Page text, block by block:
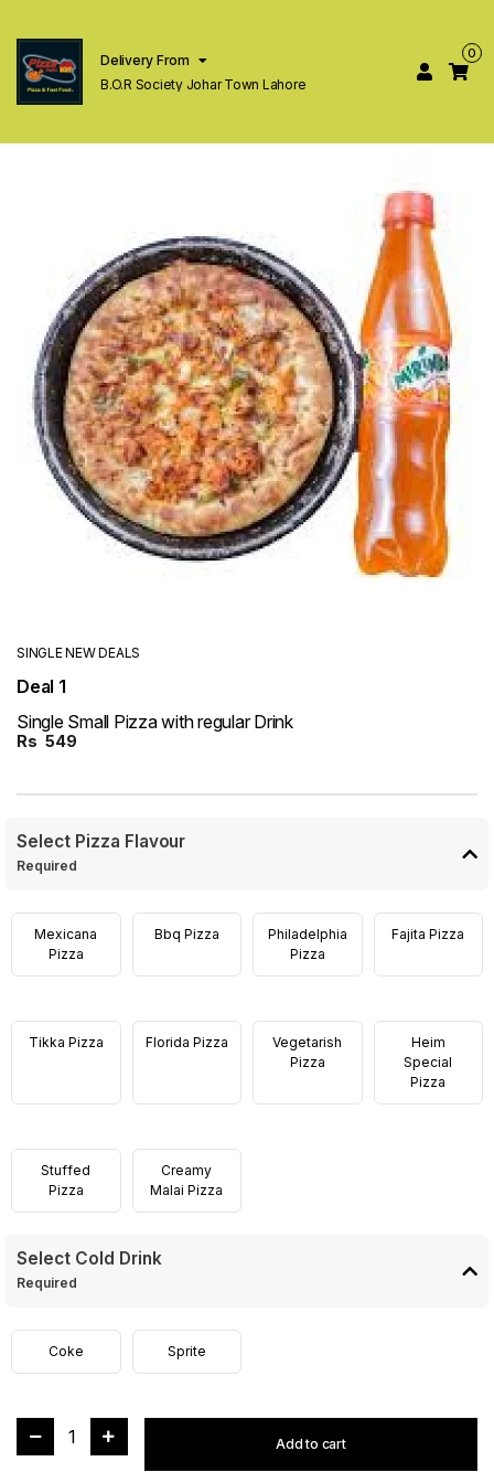
Delivery From
B.O.R Society Johar Town Lahore
0
SINGLE NEW DEALS
Deal 1
Single Small Pizza with regular Drink
Rs 549
Select Pizza Flavour
Required
Mexicana
Pizza
Bbq Pizza
Philadelphia
Pizza
Fajita Pizza
Tikka Pizza Florida Pizza
Vegetarish
Pizza
Heim
Special
Pizza
Stuffed
Pizza
Creamy
Malai Pizza
Select Cold Drink
Required
Coke Sprite
1 Add to cart